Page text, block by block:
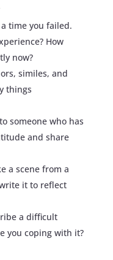
time you failed.
How
now?
similes, and
things
someone who has
and share
a scene from a
it to reflect
a difficult
you coping with it?